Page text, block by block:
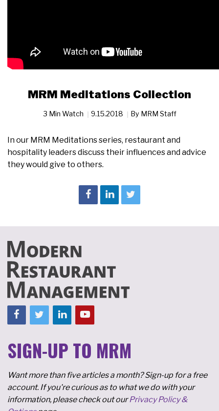
MRM Meditations Collection
3 Min Watch 9.15.2018 By MRM Staff
In our MRM Meditations series, restaurant and
hospitality leaders discuss their influences and advice
they would give to others.
SIGN-UP TO MRM
Want more than five articles a month? Sign-up for a free
account. If you're curious as to what we do with your
information, please check out ourPrivacy Policy &